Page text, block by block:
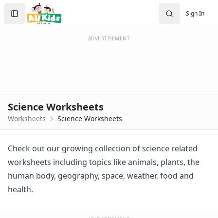
Worksheets
Worksheets Home
Worksheet Generators
Math Worksheet Generators
Math Worksheets
Alphabet Worksheets
Shapes Worksheets
Colors Worksheets
Basic Concepts Worksheets
Seasonal Worksheets
Fall Worksheets
Sign In
Create Account
Sign In
ADVERTISEMENT
Science Worksheets
Worksheets Science Worksheets
Check out our growing collection of science related
worksheets including topics like animals, plants, the
human body, geography, space, weather, food and
health.